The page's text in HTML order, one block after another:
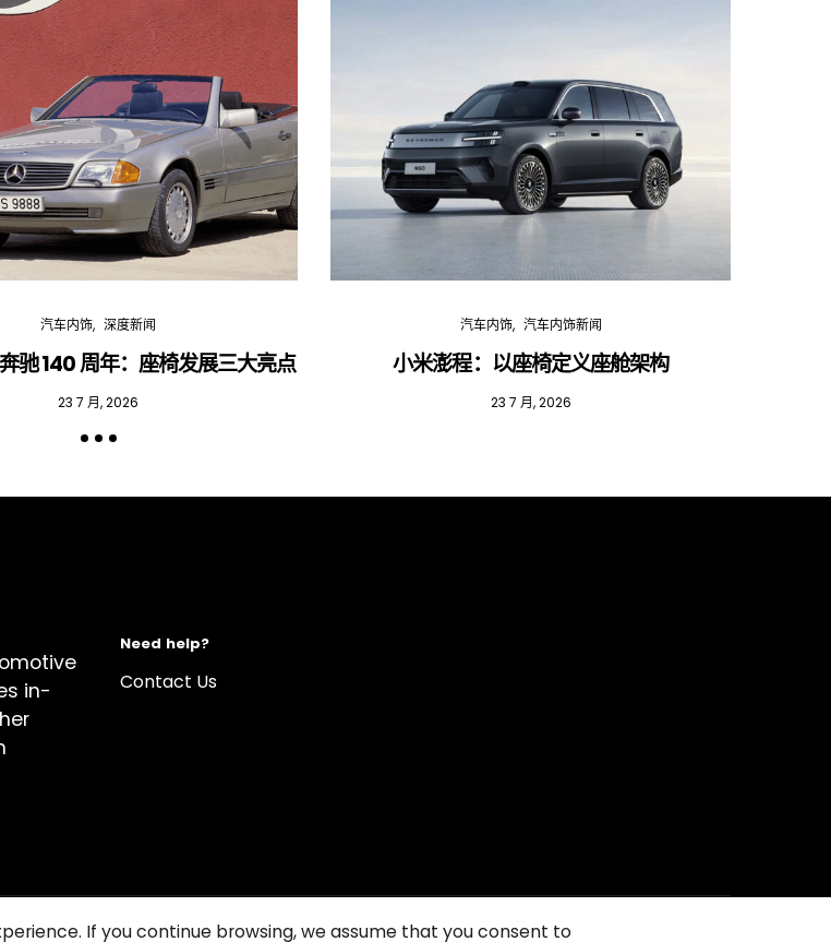
汽车内饰 深度新闻
驰 140 周年：座椅发展三大亮点
23 7 月, 2026
汽车内饰 汽车内饰新闻
小米澎程：以座椅定义座舱架构
23 7 月, 2026
in-
Need help?
Contact Us
If you continue browsing, we assume that you consent to